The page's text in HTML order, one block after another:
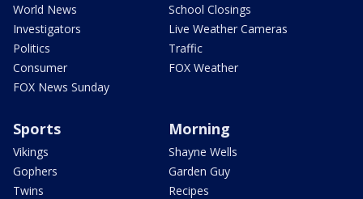
World News
Investigators
Politics
Consumer
FOX News Sunday
School Closings
Live Weather Cameras
Traffic
FOX Weather
Sports
Vikings
Gophers
Twins
Morning
Shayne Wells
Garden Guy
Recipes